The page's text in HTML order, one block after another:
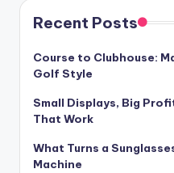
Recent Posts
Course to Clubhouse:
Golf Style
Small Displays, Big
That Work
What Turns a
Machine